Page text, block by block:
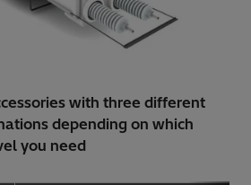
with three different
depending on which
you need